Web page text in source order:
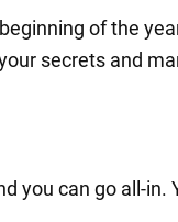
of the
secrets and
you can go all-in.